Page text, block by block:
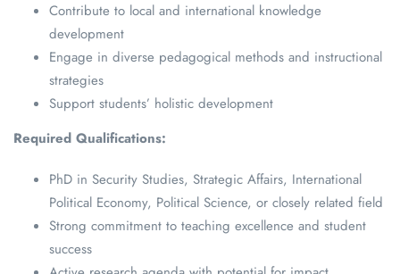
Contribute to local and international knowledge
development
Engage in diverse pedagogical methods and instructional
strategies
Support students’ holistic development
Required Qualifications:
PhD in Security Studies, Strategic Affairs, International
Political Economy, Political Science, or closely related field
Strong commitment to teaching excellence and student
success